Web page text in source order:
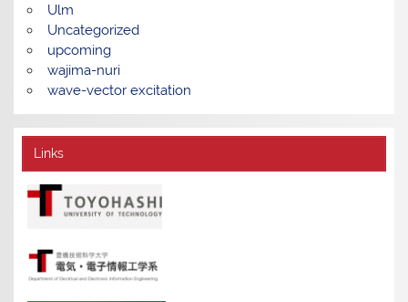
Ulm
Uncategorized
upcoming
wajima-nuri
wave-vector excitation
Links